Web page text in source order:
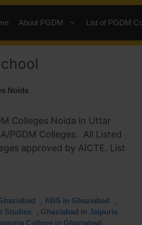
About PGDM List of PGDM
Noida
Colleges Noida in Uttar
PGDM Colleges. All Listed
approved by AICTE. List
ABS in Ghaziabad
Studies
Ghaziabad in Jaipuria
College in Ghaziabad